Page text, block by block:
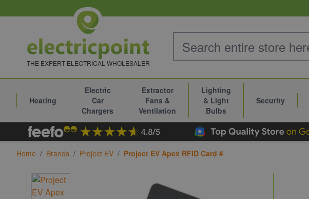
THE EXPERT ELECTRICAL WHOLESALER
Heating
Electric
Car
Chargers
Extractor
Fans &
Ventilation
Lighting
& Light
Bulbs
Security
Home / Brands / Project EV / Project EV Apex RFID Card #